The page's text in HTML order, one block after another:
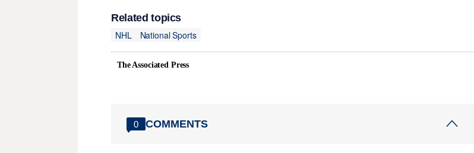
Related topics
NHL
National Sports
The Associated Press
0 COMMENTS